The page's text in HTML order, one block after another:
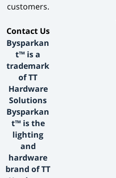
customers.
​Contact Us​
Bysparkan
t™ is a
trademark
of TT
Hardware
Solutions
Bysparkan
t™ is the
lighting
and
hardware
brand of TT